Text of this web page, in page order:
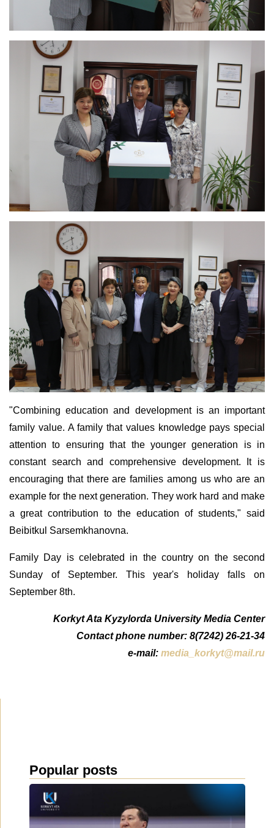
"Combining education and development is an important
family value. A family that values knowledge pays special
attention to ensuring that the younger generation is in
constant search and comprehensive development. It is
encouraging that there are families among us who are an
example for the next generation. They work hard and make
a great contribution to the education of students," said
Beibitkul Sarsemkhanovna.
Family Day is celebrated in the country on the second
Sunday of September. This year's holiday falls on
September 8th.
Korkyt Ata Kyzylorda University Media Center
Contact phone number: 8(7242) 26-21-34
e-mail: media_korkyt@mail.ru
Popular posts